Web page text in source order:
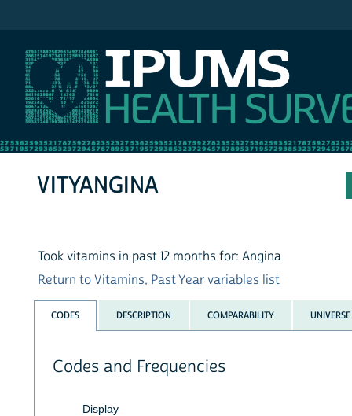
VITYANGINA
Took vitamins in past 12 months for: Angina
Return to Vitamins, Past Year variables list
CODES DESCRIPTION COMPARABILITY UNIVERSE
Codes and Frequencies
Display